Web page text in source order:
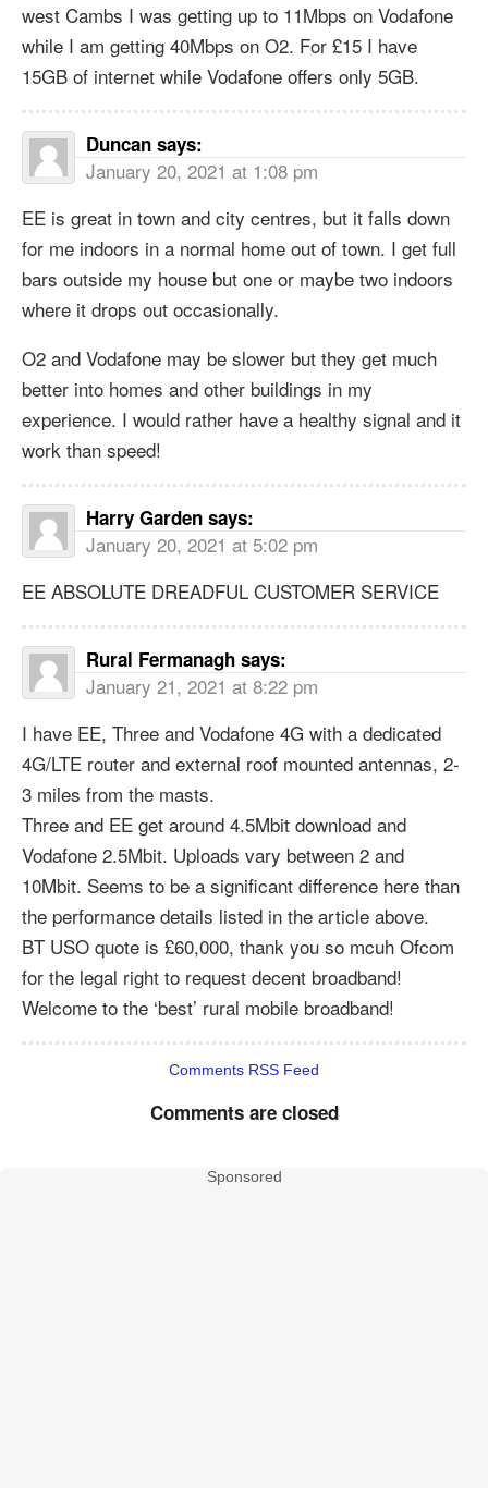
west Cambs I was getting up to 11Mbps on Vodafone
while I am getting 40Mbps on O2. For £15 I have
15GB of internet while Vodafone offers only 5GB.
Duncan says:
January 20, 2021 at 1:08 pm
EE is great in town and city centres, but it falls down
for me indoors in a normal home out of town. I get full
bars outside my house but one or maybe two indoors
where it drops out occasionally.
O2 and Vodafone may be slower but they get much
better into homes and other buildings in my
experience. I would rather have a healthy signal and it
work than speed!
Harry Garden says:
January 20, 2021 at 5:02 pm
EE ABSOLUTE DREADFUL CUSTOMER SERVICE
Rural Fermanagh says:
January 21, 2021 at 8:22 pm
I have EE, Three and Vodafone 4G with a dedicated
4G/LTE router and external roof mounted antennas, 2-
3 miles from the masts.
Three and EE get around 4.5Mbit download and
Vodafone 2.5Mbit. Uploads vary between 2 and
10Mbit. Seems to be a significant difference here than
the performance details listed in the article above.
BT USO quote is £60,000, thank you so mcuh Ofcom
for the legal right to request decent broadband!
Welcome to the ‘best’ rural mobile broadband!
Comments RSS Feed
Comments are closed
Sponsored